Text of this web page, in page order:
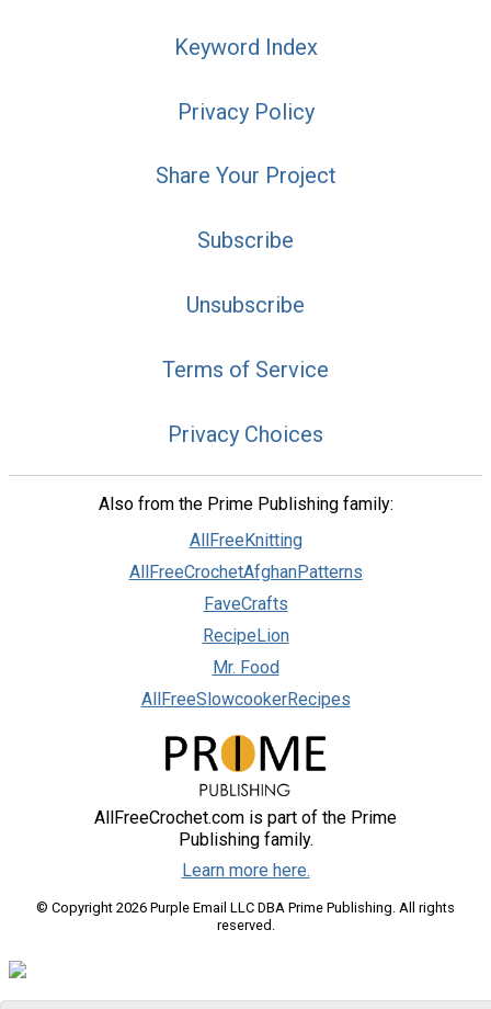
Keyword Index
Privacy Policy
Share Your Project
Subscribe
Unsubscribe
Terms of Service
Privacy Choices
Also from the Prime Publishing family:
AllFreeKnitting
AllFreeCrochetAfghanPatterns
FaveCrafts
RecipeLion
Mr. Food
AllFreeSlowcookerRecipes
AllFreeCrochet.com is part of the Prime
Publishing family.
Learn more here.
© Copyright 2026 Purple Email LLC DBA Prime Publishing. All rights
reserved.